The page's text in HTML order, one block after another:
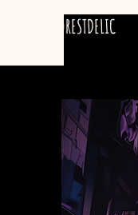
FORESTDELIC